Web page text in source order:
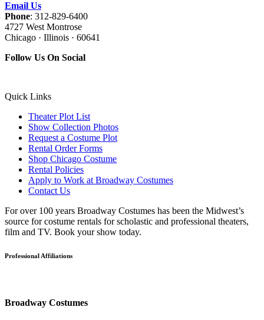
Email Us
Phone: 312-829-6400
4727 West Montrose
Chicago · Illinois · 60641
Follow Us On Social
Quick Links
Theater Plot List
Show Collection Photos
Request a Costume Plot
Rental Order Forms
Shop Chicago Costume
Rental Policies
Apply to Work at Broadway Costumes
Contact Us
For over 100 years Broadway Costumes has been the Midwest’s
source for costume rentals for scholastic and professional theaters,
film and TV. Book your show today.
Professional Affiliations
Broadway Costumes